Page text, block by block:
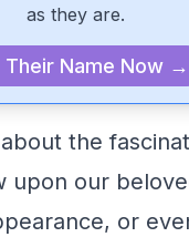
as they are.
Their Name Now →
the
upon our
or